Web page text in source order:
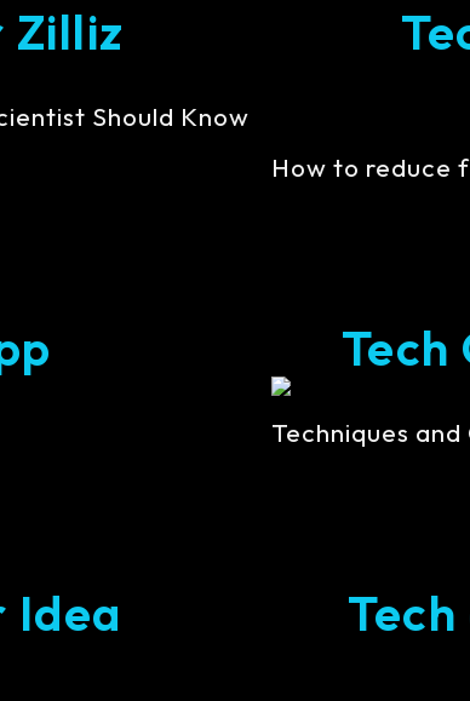
Zilliz
Should Know
How to reduce
Techniques
Idea